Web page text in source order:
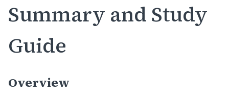
Summary and Study
Guide
Overview